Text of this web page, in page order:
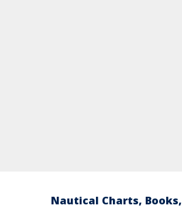
Nautical Charts,